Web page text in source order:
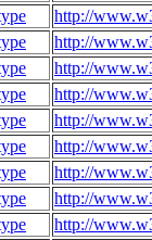
http://
http://
http://
http://
http://
http://
http://
http://
http://